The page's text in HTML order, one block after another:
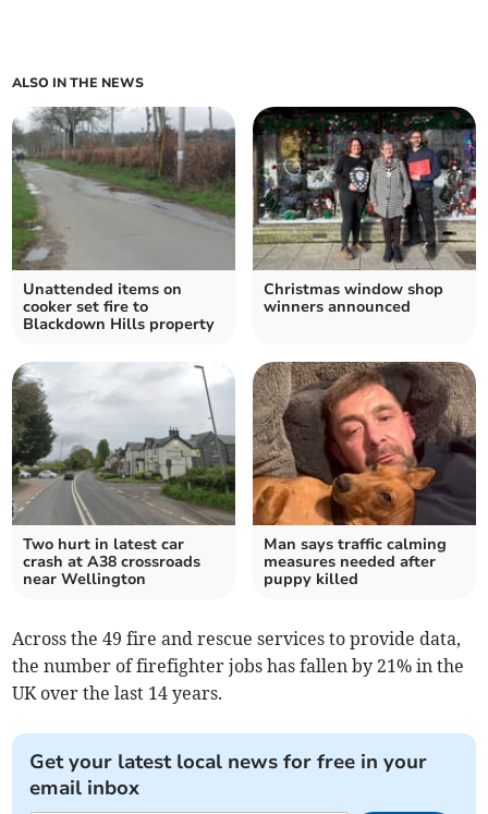
ALSO IN THE NEWS
Unattended items on
cooker set fire to
Blackdown Hills property
Christmas window shop
winners announced
Two hurt in latest car
crash at A38 crossroads
near Wellington
Man says traffic calming
measures needed after
puppy killed
Across the 49 fire and rescue services to provide data,
the number of firefighter jobs has fallen by 21% in the
UK over the last 14 years.
Get your latest local news for free in your
email inbox